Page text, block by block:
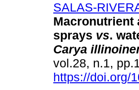
SALAS-
Macronutrient
sprays vs.
Carya
vol.28, n.1,
https://doi.org/